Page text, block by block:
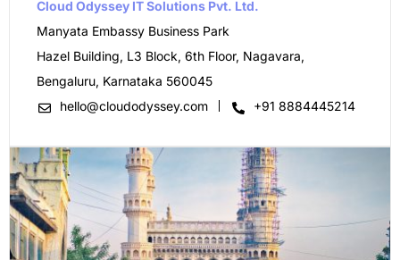
Cloud Odyssey IT Solutions Pvt. Ltd.​
Manyata Embassy Business Park
Hazel Building, L3 Block, 6th Floor, Nagavara,
Bengaluru, Karnataka 560045
hello@cloudodyssey.com
+91 8884445214